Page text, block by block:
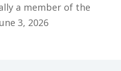
a member of the
3, 2026